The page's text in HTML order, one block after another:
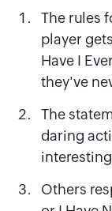
The rules
player
Have I
they've
The
daring
Others